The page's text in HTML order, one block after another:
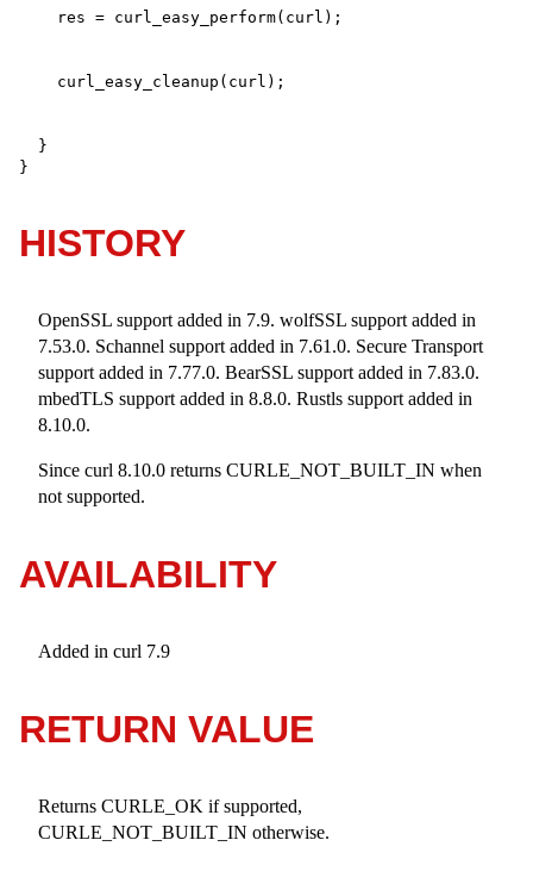
}
HISTORY
OpenSSL support added in 7.9. wolfSSL support added in
7.53.0. Schannel support added in 7.61.0. Secure Transport
support added in 7.77.0. BearSSL support added in 7.83.0.
mbedTLS support added in 8.8.0. Rustls support added in
8.10.0.
Since curl 8.10.0 returns CURLE_NOT_BUILT_IN when
not supported.
AVAILABILITY
Added in curl 7.9
RETURN VALUE
Returns CURLE_OK if supported,
CURLE_NOT_BUILT_IN otherwise.